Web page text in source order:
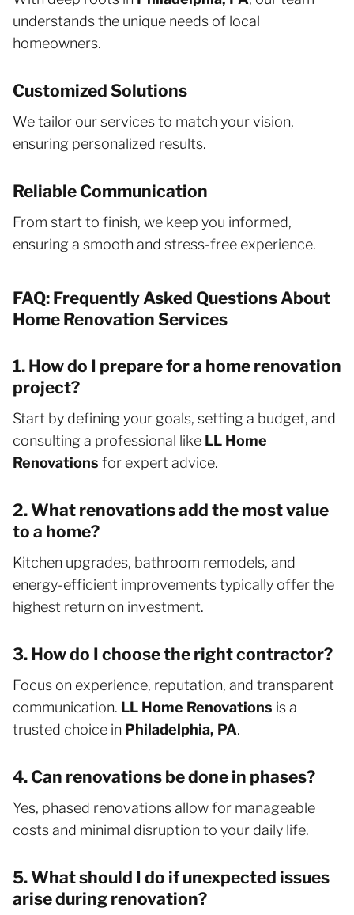
understands the unique needs of local
homeowners.
Customized Solutions
We tailor our services to match your vision,
ensuring personalized results.
Reliable Communication
From start to finish, we keep you informed,
ensuring a smooth and stress-free experience.
FAQ: Frequently Asked Questions About
Home Renovation Services
1. How do I prepare for a home renovation
project?
Start by defining your goals, setting a budget, and
consulting a professional like LL Home
Renovations for expert advice.
2. What renovations add the most value
to a home?
Kitchen upgrades, bathroom remodels, and
energy-efficient improvements typically offer the
highest return on investment.
3. How do I choose the right contractor?
Focus on experience, reputation, and transparent
communication. LL Home Renovations is a
trusted choice in Philadelphia, PA.
4. Can renovations be done in phases?
Yes, phased renovations allow for manageable
costs and minimal disruption to your daily life.
5. What should I do if unexpected issues
arise during renovation?